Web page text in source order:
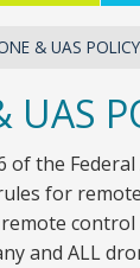
& UAS POLICY
UAS
of the
for
and ALL